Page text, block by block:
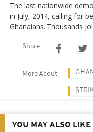
The last nationwide
in July, 2014, calling for
Ghanaians. Thousands
Share
More About
YOU MAY ALSO LIKE